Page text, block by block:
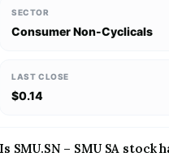
SECTOR
Consumer Non-Cyclicals
LAST CLOSE
$0.14
Is SMU.SN – SMU SA